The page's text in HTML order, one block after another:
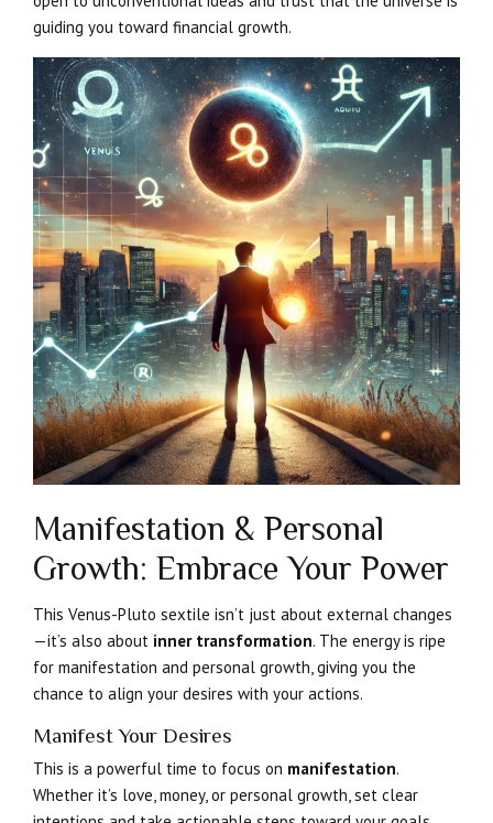
guiding you toward financial growth.
Manifestation & Personal
Growth: Embrace Your Power
This Venus-Pluto sextile isn’t just about external changes
—it’s also about inner transformation. The energy is ripe
for manifestation and personal growth, giving you the
chance to align your desires with your actions.
Manifest Your Desires
This is a powerful time to focus on manifestation.
Whether it’s love, money, or personal growth, set clear